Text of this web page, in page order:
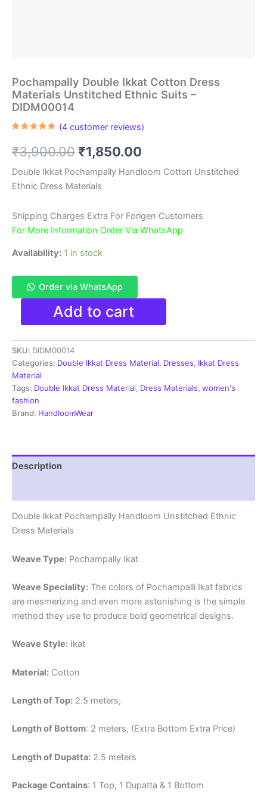
Pochampally Double Ikkat Cotton Dress
Materials Unstitched Ethnic Suits –
DIDM00014
based on
customer
(4customer reviews)
₹3,900.00 Original
price
was:
₹3,900.00.
₹1,850.00
price
₹1,850.00.
Double Ikkat Pochampally Handloom Cotton Unstitched
Ethnic Dress Materials
Shipping Charges Extra For Forigen Customers
For More Information Order Via WhatsApp
Availability: 1 in stock
Order via WhatsApp
Pochampally
Ikkat
Cotton
Dress
Materials
Unstitched
Ethnic
Suits
-
Add to cart
SKU: DIDM00014
Categories: Double Ikkat Dress Material, Dresses, Ikkat Dress
Material
Tags: Double Ikkat Dress Material, Dress Materials, women's
fashion
Brand: HandloomWear
Description
Double Ikkat Pochampally Handloom Unstitched Ethnic
Dress Materials
Weave Type: Pochampally Ikat
Weave Speciality: The colors of Pochampalli Ikat fabrics
are mesmerizing and even more astonishing is the simple
method they use to produce bold geometrical designs.
Weave Style: Ikat
Material: Cotton
Length of Top: 2.5 meters,
Length of Bottom: 2 meters, (Extra Bottom Extra Price)
Length of Dupatta: 2.5 meters
Package Contains: 1 Top, 1 Dupatta & 1 Bottom